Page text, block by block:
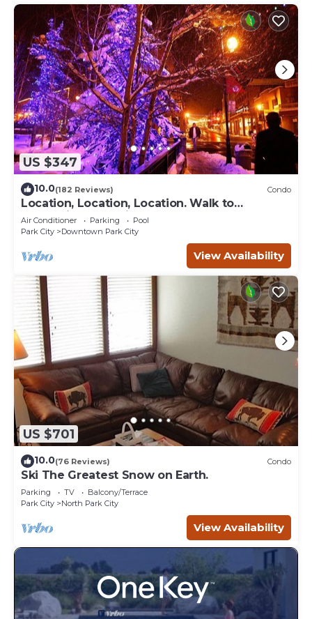
US $347
10.0(182 Reviews) Condo
Location, Location, Location. Walk to
everything Park City
Air Conditioner Parking
Pool
Park City
Downtown Park City
View Availability
US $701
10.0(76 Reviews) Condo
Ski The Greatest Snow on Earth.
Parking TV
Balcony/Terrace
Park City
North Park City
View Availability